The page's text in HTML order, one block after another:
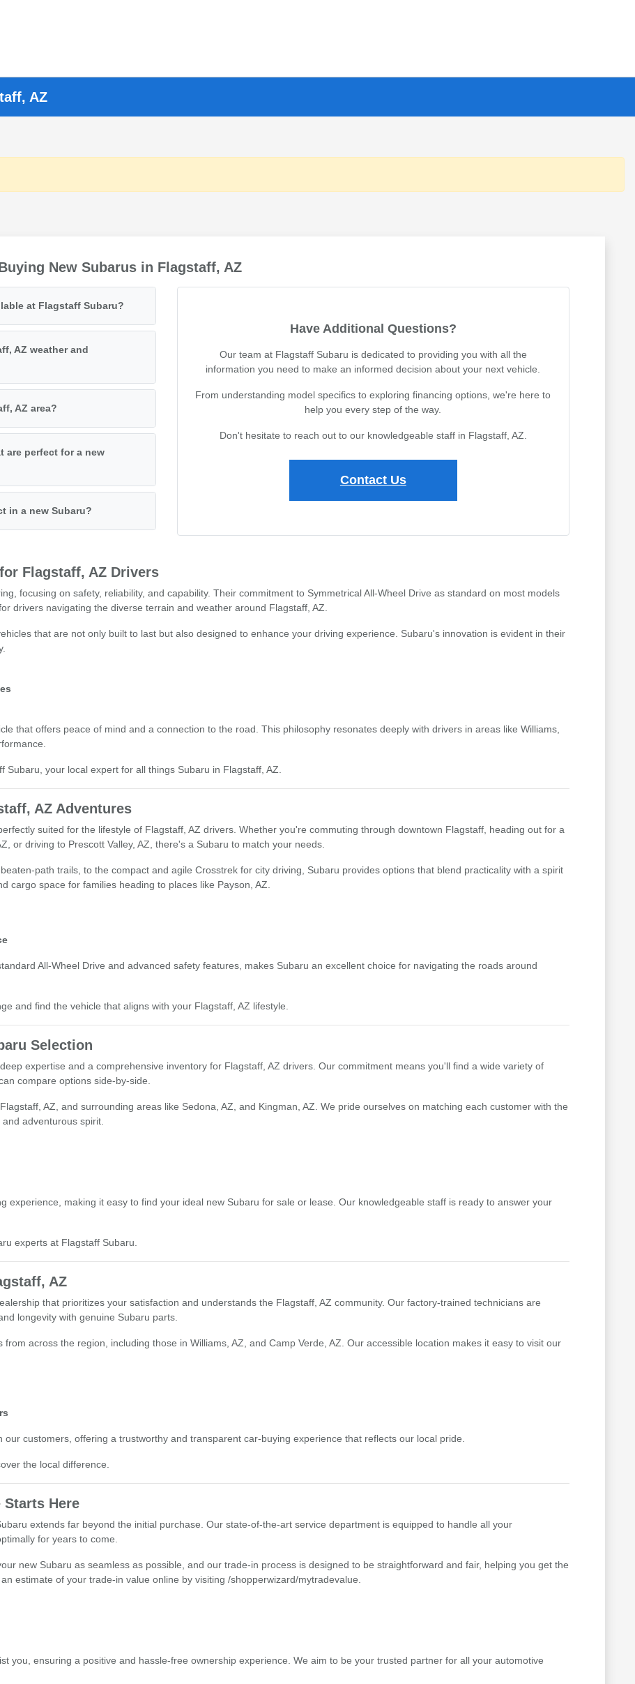
AZ
New Subarus in Flagstaff, AZ
at Flagstaff Subaru?
AZ weather and
AZ area?
are perfect for a new
in a new Subaru?
Have Additional Questions?
Our team at Flagstaff Subaru is dedicated to providing you with all the
information you need to make an informed decision about your next vehicle.
From understanding model specifics to exploring financing options, we're here to
help you every step of the way.
Don't hesitate to reach out to our knowledgeable staff in Flagstaff, AZ.
Contact Us
Flagstaff, AZ Drivers
focusing on safety, reliability, and capability. Their commitment to Symmetrical All-Wheel Drive as standard on most models
drivers navigating the diverse terrain and weather around Flagstaff, AZ.
that are not only built to last but also designed to enhance your driving experience. Subaru's innovation is evident in their
that offers peace of mind and a connection to the road. This philosophy resonates deeply with drivers in areas like Williams,
your local expert for all things Subaru in Flagstaff, AZ.
AZ Adventures
suited for the lifestyle of Flagstaff, AZ drivers. Whether you're commuting through downtown Flagstaff, heading out for a
or driving to Prescott Valley, AZ, there's a Subaru to match your needs.
path trails, to the compact and agile Crosstrek for city driving, Subaru provides options that blend practicality with a spirit
cargo space for families heading to places like Payson, AZ.
All-Wheel Drive and advanced safety features, makes Subaru an excellent choice for navigating the roads around
and find the vehicle that aligns with your Flagstaff, AZ lifestyle.
Selection
expertise and a comprehensive inventory for Flagstaff, AZ drivers. Our commitment means you'll find a wide variety of
compare options side-by-side.
AZ, and surrounding areas like Sedona, AZ, and Kingman, AZ. We pride ourselves on matching each customer with the
adventurous spirit.
experience, making it easy to find your ideal new Subaru for sale or lease. Our knowledgeable staff is ready to answer your
experts at Flagstaff Subaru.
AZ
that prioritizes your satisfaction and understands the Flagstaff, AZ community. Our factory-trained technicians are
longevity with genuine Subaru parts.
across the region, including those in Williams, AZ, and Camp Verde, AZ. Our accessible location makes it easy to visit our
customers, offering a trustworthy and transparent car-buying experience that reflects our local pride.
the local difference.
Starts Here
extends far beyond the initial purchase. Our state-of-the-art service department is equipped to handle all your
for years to come.
new Subaru as seamless as possible, and our trade-in process is designed to be straightforward and fair, helping you get the
estimate of your trade-in value online by visiting /shopperwizard/mytradevalue.
you, ensuring a positive and hassle-free ownership experience. We aim to be your trusted partner for all your automotive